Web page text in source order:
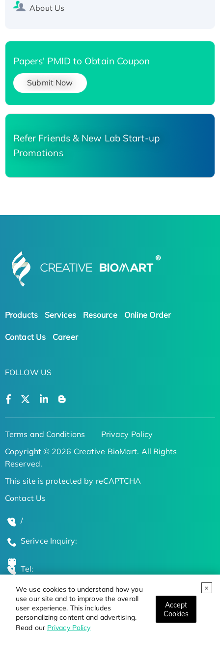
We use cookies to understand how you
use our site and to improve the overall
user experience. This includes
personalizing content and advertising.
Read our Privacy Policy
Accept
Cookies
About Us
Papers' PMID to Obtain Coupon
Submit Now
Refer Friends & New Lab Start-up
Promotions
Products Services Resource Online Order
Contact Us Career
FOLLOW US
Terms and Conditions
Privacy Policy
Copyright © 2026 Creative BioMart. All Rights
Reserved.
This site is protected by reCAPTCHA
Contact Us
/
Serivce Inquiry:
Tel:
Global Locations
Stay Updated on the Latest Bioscience Trends